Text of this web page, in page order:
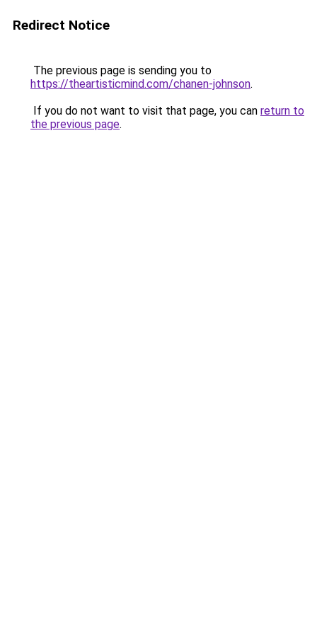
Redirect Notice
The previous page is sending you to
https://theartisticmind.com/chanen-johnson.
If you do not want to visit that page, you can return to
the previous page.